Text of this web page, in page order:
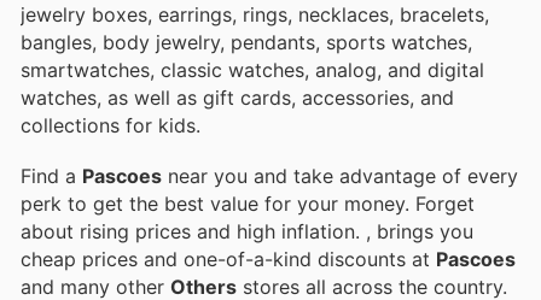
jewelry boxes, earrings, rings, necklaces, bracelets,
bangles, body jewelry, pendants, sports watches,
smartwatches, classic watches, analog, and digital
watches, as well as gift cards, accessories, and
collections for kids.
Find a Pascoes near you and take advantage of every
perk to get the best value for your money. Forget
about rising prices and high inflation. , brings you
cheap prices and one-of-a-kind discounts at Pascoes
and many other Others stores all across the country.